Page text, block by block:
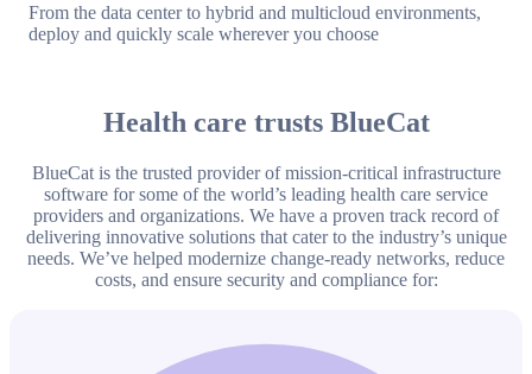
From the data center to hybrid and multicloud environments,
deploy and quickly scale wherever you choose
Health care trusts BlueCat
BlueCat is the trusted provider of mission-critical infrastructure
software for some of the world’s leading health care service
providers and organizations. We have a proven track record of
delivering innovative solutions that cater to the industry’s unique
needs. We’ve helped modernize change-ready networks, reduce
costs, and ensure security and compliance for: